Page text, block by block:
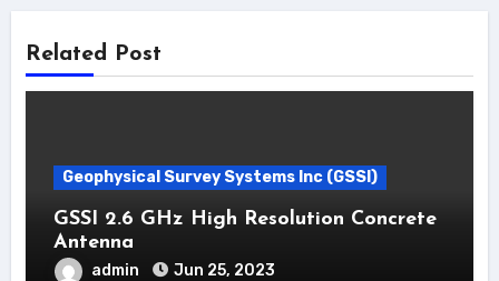
Related Post
Geophysical Survey Systems Inc (GSSI)
GSSI 2.6 GHz High Resolution Concrete
Antenna
admin Jun 25, 2023